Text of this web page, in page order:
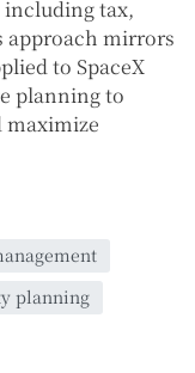
tax,
approach mirrors
to SpaceX
planning to
maximize
planning